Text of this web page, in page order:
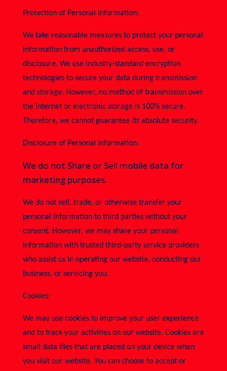
Protection of Personal Information:
We take reasonable measures to protect your personal
information from unauthorized access, use, or
disclosure. We use industry-standard encryption
technologies to secure your data during transmission
and storage. However, no method of transmission over
the Internet or electronic storage is 100% secure.
Therefore, we cannot guarantee its absolute security.
Disclosure of Personal Information:
We do not Share or Sell mobile data for
marketing purposes.
We do not sell, trade, or otherwise transfer your
personal information to third parties without your
consent. However, we may share your personal
information with trusted third-party service providers
who assist us in operating our website, conducting our
business, or servicing you.
Cookies:
We may use cookies to improve your user experience
and to track your activities on our website. Cookies are
small data files that are placed on your device when
you visit our website. You can choose to accept or